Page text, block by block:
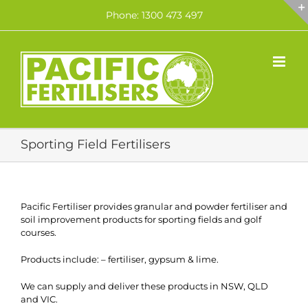
content
Phone: 1300 473 497
Sporting Field Fertilisers
Pacific Fertiliser provides granular and powder fertiliser and
soil improvement products for sporting fields and golf
courses.
Products include: – fertiliser, gypsum & lime.
We can supply and deliver these products in NSW, QLD
and VIC.